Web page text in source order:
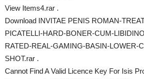
View Items4.rar .
Download INVITAE PENIS ROMAN-
PICATELLI-HARD-BONER-CUM-
RATED-REAL-GAMING-BASIN-LOWER-
SHOT.rar .
Cannot Find A Valid Licence Key For Isis